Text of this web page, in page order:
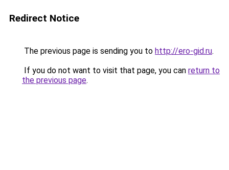
Redirect Notice
The previous page is sending you to http://ero-gid.ru.
If you do not want to visit that page, you can return to
the previous page.